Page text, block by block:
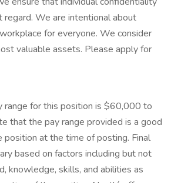
We are intentional about
for everyone. We consider
valuable assets. Please apply for
range for this position is $60,000 to
that the pay range provided is a good
at the time of posting. Final
based on factors including but not
knowledge, skills, and abilities as